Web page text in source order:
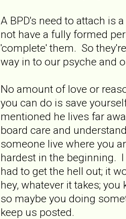
A BPD's need to attach is
not have a fully formed
'complete' them. So
way in to our psyche and
No amount of love or
you can do is save
mentioned he lives far
board care and
someone live where you
hardest in the beginning.
had to get the hell out; it
hey, whatever it takes;
so maybe you doing
keep us posted.